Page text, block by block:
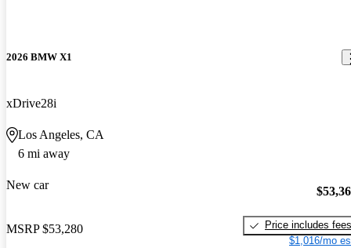
2026 BMW X1
xDrive28i
Los Angeles, CA
6 mi away
New car
MSRP $53,280
Price includes fees
$1,016/mo